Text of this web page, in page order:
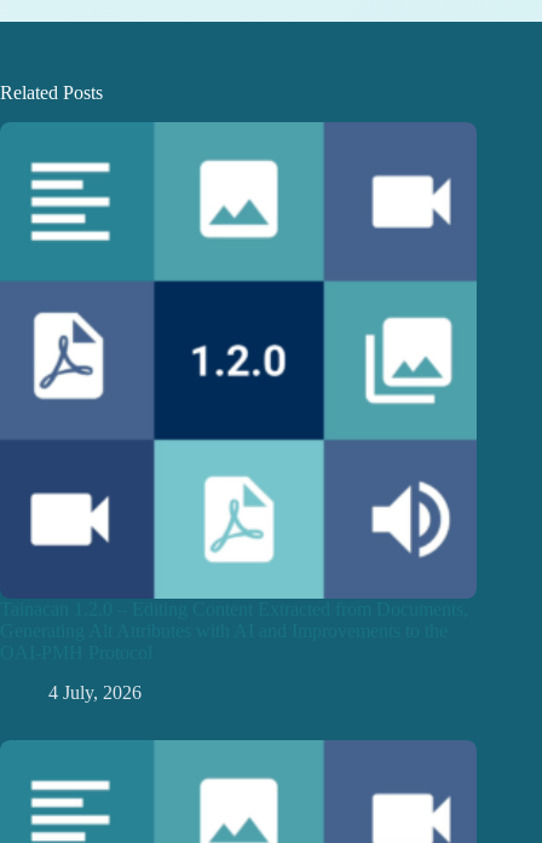
Related Posts
4 July, 2026